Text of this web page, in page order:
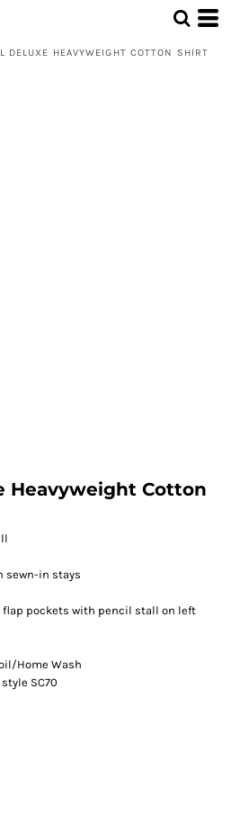
DELUXE HEAVYWEIGHT COTTON SHIRT
Heavyweight Cotton
sewn-in stays
pockets with pencil stall on left
Home Wash
SC70